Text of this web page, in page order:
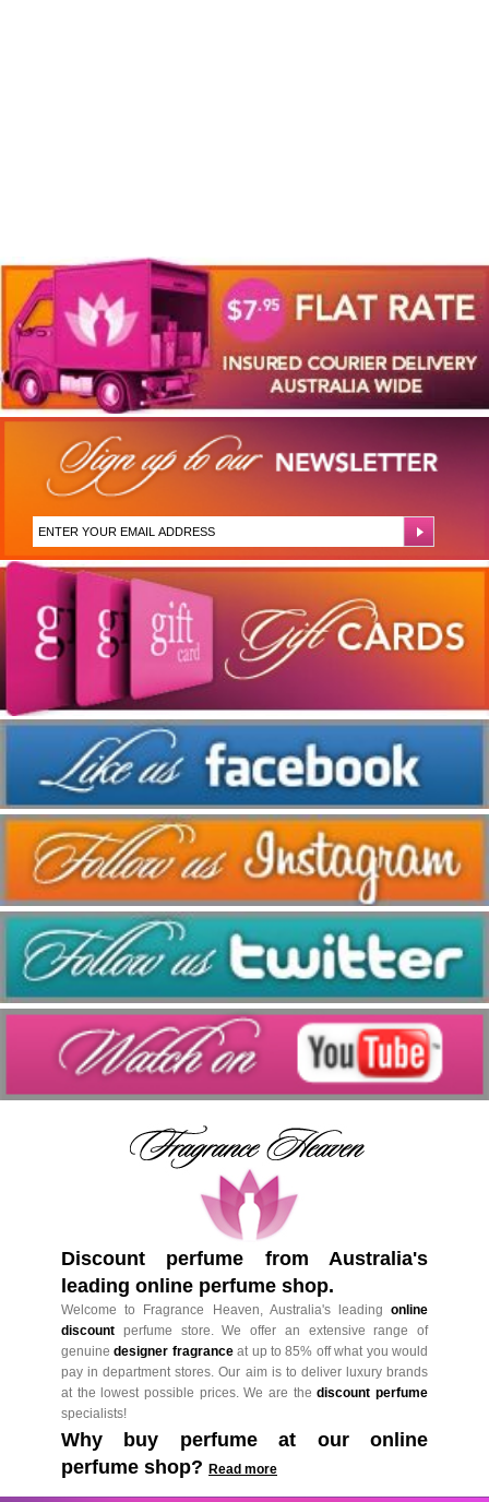
Discount perfume from Australia's
leading online perfume shop.
Welcome to Fragrance Heaven, Australia's leading online
discount perfume store. We offer an extensive range of
genuinedesigner fragranceat up to 85% off what you would
pay in department stores. Our aim is to deliver luxury brands
at the lowest possible prices. We are thediscount perfume
specialists!
Why buy perfume at our online
perfume shop? Read more